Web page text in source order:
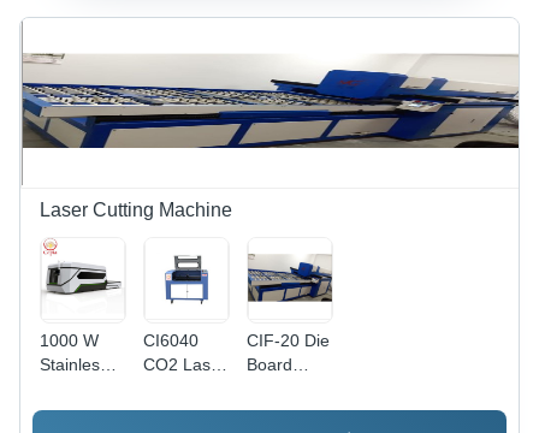
4100x1500mm,
| High
Speed,
Precise
Laser Cutting Machine
1000 W
Stainless
Laser
CI6040
CO2 Laser
Machine
CIF-20 Die
Board
Cutting